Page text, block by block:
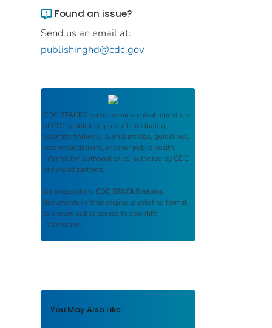
Found an issue?
Send us an email at:
publishinghd@cdc.gov
CDC STACKS serves as an archival repository
of CDC-published products including
scientific findings, journal articles, guidelines,
recommendations, or other public health
information authored or co-authored by CDC
or funded partners.
As a repository, CDC STACKS retains
documents in their original published format
to ensure public access to scientific
information.
You May Also Like